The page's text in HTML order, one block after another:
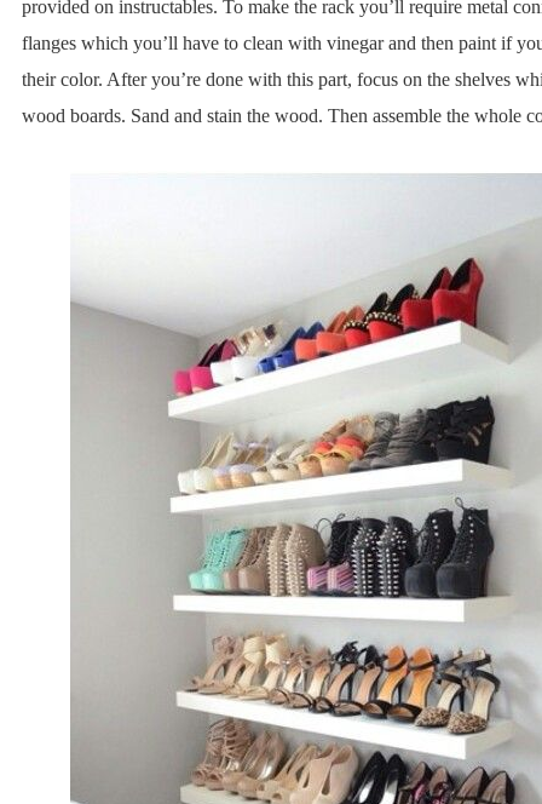
provided on instructables. To make the rack you’ll require metal
flanges which you’ll have to clean with vinegar and then paint if
their color. After you’re done with this part, focus on the shelves
wood boards. Sand and stain the wood. Then assemble the whole